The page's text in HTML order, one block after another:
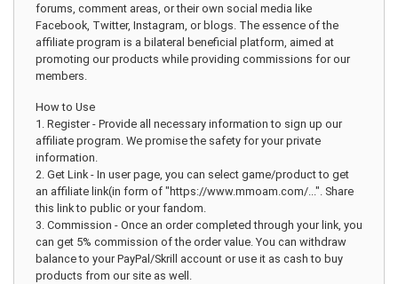
forums, comment areas, or their own social media like
Facebook, Twitter, Instagram, or blogs. The essence of the
affiliate program is a bilateral beneficial platform, aimed at
promoting our products while providing commissions for our
members.
How to Use
1. Register - Provide all necessary information to sign up our
affiliate program. We promise the safety for your private
information.
2. Get Link - In user page, you can select game/product to get
an affiliate link(in form of "https://www.mmoam.com/...". Share
this link to public or your fandom.
3. Commission - Once an order completed through your link, you
can get 5% commission of the order value. You can withdraw
balance to your PayPal/Skrill account or use it as cash to buy
products from our site as well.